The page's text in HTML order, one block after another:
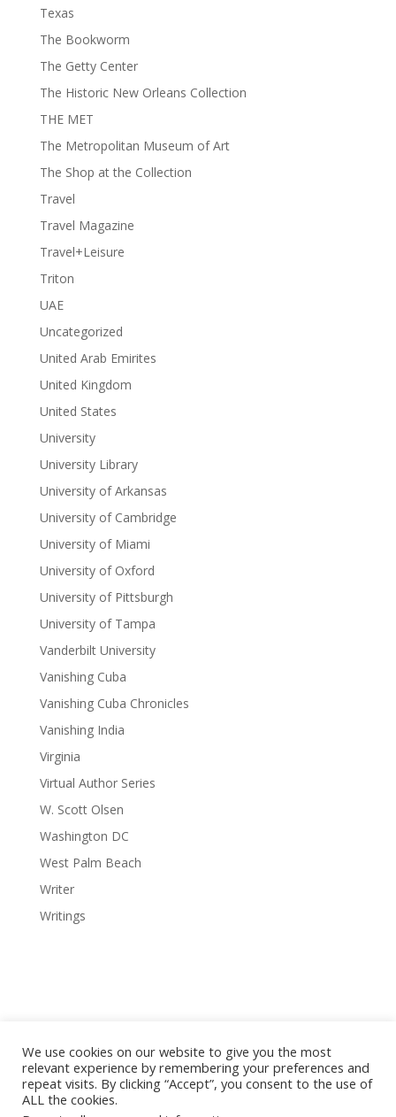
Texas
The Bookworm
The Getty Center
The Historic New Orleans Collection
THE MET
The Metropolitan Museum of Art
The Shop at the Collection
Travel
Travel Magazine
Travel+Leisure
Triton
UAE
Uncategorized
United Arab Emirites
United Kingdom
United States
University
University Library
University of Arkansas
University of Cambridge
University of Miami
University of Oxford
University of Pittsburgh
University of Tampa
Vanderbilt University
Vanishing Cuba
Vanishing Cuba Chronicles
Vanishing India
Virginia
Virtual Author Series
W. Scott Olsen
Washington DC
West Palm Beach
Writer
Writings
© 2008-2026 Red Octopus Publishing / Red Octopus LLC. All
Vanishing Cuba photography © Copyright Michael Chinnici. All
We use cookies on our website to give you the most
relevant experience by remembering your preferences and
repeat visits. By clicking “Accept”, you consent to the use of
ALL the cookies.